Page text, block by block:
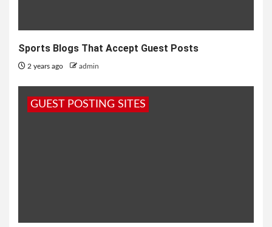
Sports Blogs That Accept Guest Posts
2 years ago admin
GUEST POSTING SITES